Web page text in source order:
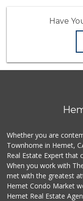
Have
Whether you are
Townhome in Hemet,
Real Estate Expert that
When you work with
met with the greatest
Hemet Condo Market
Hemet Real Estate